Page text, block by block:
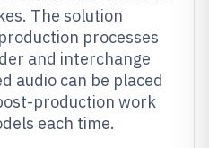
The solution
processes
and interchange
audio can be placed
production work
each time.